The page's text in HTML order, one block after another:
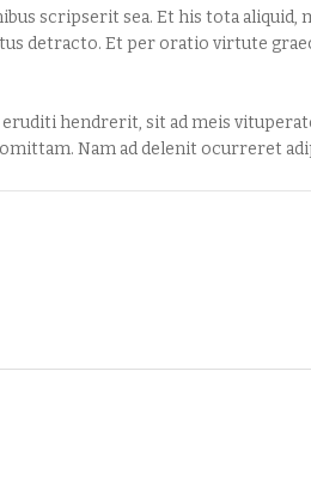
scripserit sea. Et his tota aliquid,
detracto. Et per oratio virtute
hendrerit, sit ad meis
Nam ad delenit ocurreret